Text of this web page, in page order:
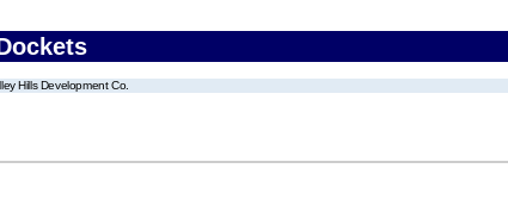
Hills Development Co.